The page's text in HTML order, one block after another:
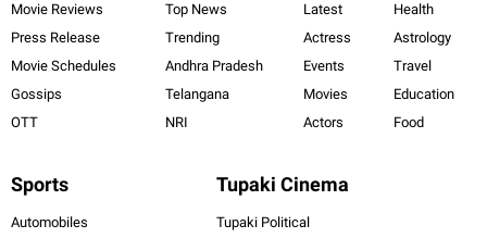
Movie Reviews
Press Release
Movie Schedules
Gossips
OTT
Top News
Trending
Andhra Pradesh
Telangana
NRI
Latest
Actress
Events
Movies
Actors
Health
Astrology
Travel
Education
Food
Sports
Automobiles
Tupaki Cinema
Tupaki Political